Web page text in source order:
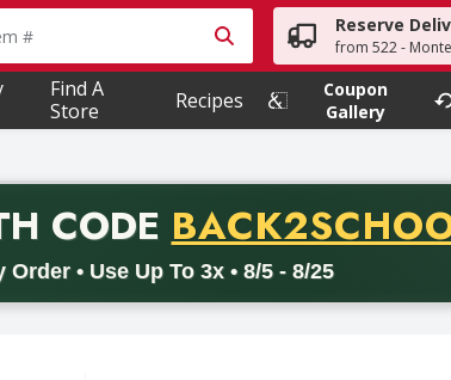
to search for items. Type your search term to
Reserve
from 522 -
Find A
Store
Recipes
Coupon
Gallery
CODE PROMO CODE
• Use Up To 3x • 8/5 - 8/25
Valid on delivery orders with a minimum